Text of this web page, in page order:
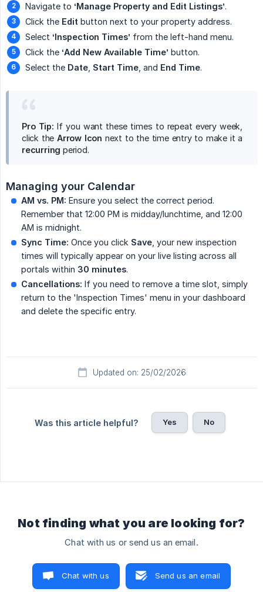
Navigate to ‘Manage Property and Edit Listings’.
Click the Edit button next to your property address.
Select ‘Inspection Times’ from the left-hand menu.
Click the ‘Add New Available Time’ button.
Select the Date Start Time , and End Time.
Pro Tip: If you want these times to repeat every week,
click theArrow Icon next to the time entry to make it a
recurring period.
Managing your Calendar
AM vs. PM: Ensure you select the correct period.
Remember that 12:00 PM is midday/lunchtime, and 12:00
AM is midnight.
Sync Time: Once you click Save , your new inspection
times will typically appear on your live listing across all
portals within 30 minutes.
Cancellations: If you need to remove a time slot, simply
return to the 'Inspection Times' menu in your dashboard
and delete the specific entry.
Updated on: 25/02/2026
Was this article helpful? Yes No
Not finding what you are looking for?
Chat with us or send us an email.
Chat with us Send us an email